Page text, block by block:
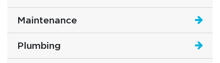
Maintenance
Plumbing